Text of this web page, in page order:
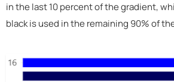
in the last 10 percent of the gradient,
black is used in the remaining 90% of